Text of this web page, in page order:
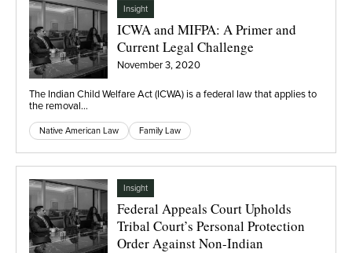
Insight
ICWA and MIFPA: A Primer and
Current Legal Challenge
November 3, 2020
The Indian Child Welfare Act (ICWA) is a federal law that applies to
the removal…
Native American Law Family Law
Insight
Federal Appeals Court Upholds
Tribal Court’s Personal Protection
Order Against Non-Indian